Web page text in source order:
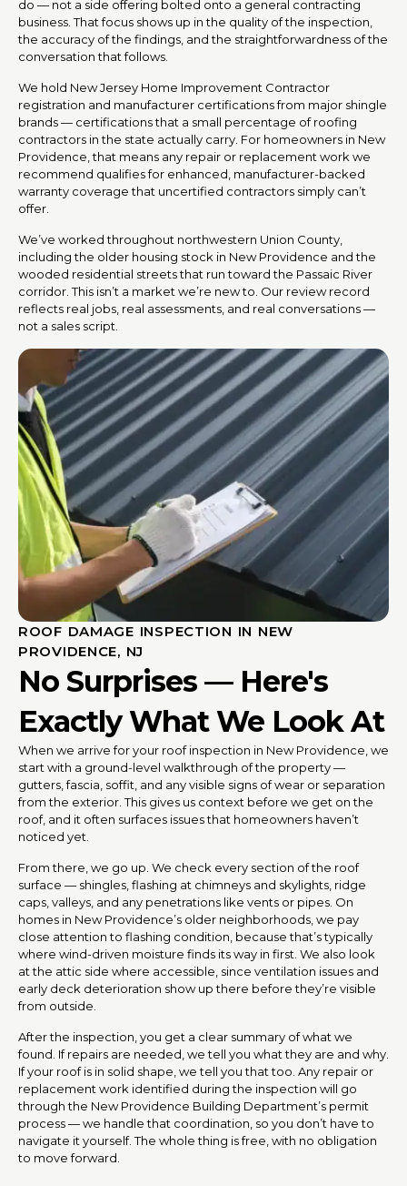
do — not a side offering bolted onto a general contracting
business. That focus shows up in the quality of the inspection,
the accuracy of the findings, and the straightforwardness of the
conversation that follows.
We hold New Jersey Home Improvement Contractor
registration and manufacturer certifications from major shingle
brands — certifications that a small percentage of roofing
contractors in the state actually carry. For homeowners in New
Providence, that means any repair or replacement work we
recommend qualifies for enhanced, manufacturer-backed
warranty coverage that uncertified contractors simply can’t
offer.
We’ve worked throughout northwestern Union County,
including the older housing stock in New Providence and the
wooded residential streets that run toward the Passaic River
corridor. This isn’t a market we’re new to. Our review record
reflects real jobs, real assessments, and real conversations —
not a sales script.
ROOF DAMAGE INSPECTION IN NEW
PROVIDENCE, NJ
No Surprises — Here's
Exactly What We Look At
When we arrive for your roof inspection in New Providence, we
start with a ground-level walkthrough of the property —
gutters, fascia, soffit, and any visible signs of wear or separation
from the exterior. This gives us context before we get on the
roof, and it often surfaces issues that homeowners haven’t
noticed yet.
From there, we go up. We check every section of the roof
surface — shingles, flashing at chimneys and skylights, ridge
caps, valleys, and any penetrations like vents or pipes. On
homes in New Providence’s older neighborhoods, we pay
close attention to flashing condition, because that’s typically
where wind-driven moisture finds its way in first. We also look
at the attic side where accessible, since ventilation issues and
early deck deterioration show up there before they’re visible
from outside.
After the inspection, you get a clear summary of what we
found. If repairs are needed, we tell you what they are and why.
If your roof is in solid shape, we tell you that too. Any repair or
replacement work identified during the inspection will go
through the New Providence Building Department’s permit
process — we handle that coordination, so you don’t have to
navigate it yourself. The whole thing is free, with no obligation
to move forward.